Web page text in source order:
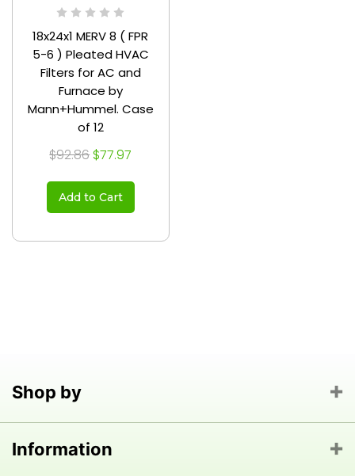
18x24x1 MERV 8 ( FPR
5-6 ) Pleated HVAC
Filters for AC and
Furnace by
Mann+Hummel. Case
of 12
$92.86 $77.97
Add to Cart
Shop by
Information